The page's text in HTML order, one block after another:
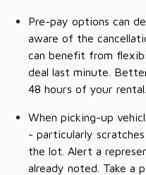
Pre-pay options can
aware of the
can benefit from
deal last minute.
48 hours of your rental.
When picking-up
- particularly
the lot. Alert a
already noted. Take a